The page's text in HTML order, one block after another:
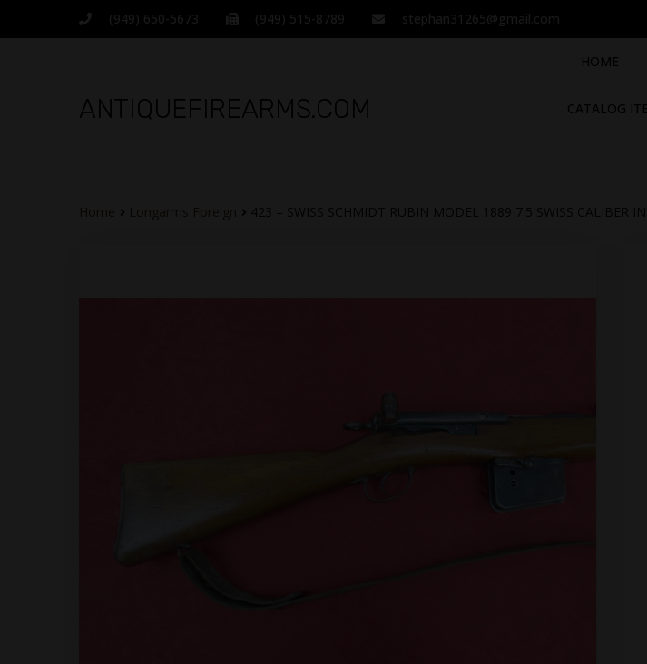
(949) 650-5673 (949) 515-8789 stephan31265@gmail.com
ANTIQUEFIREARMS.COM
HOME
CATALOG
423 – SWISS SCHMIDT RUBIN MODEL 1889 7.5 SWISS CALIBER